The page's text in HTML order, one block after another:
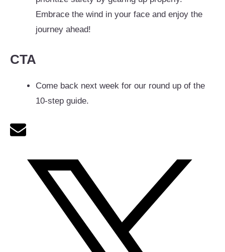
Embrace the wind in your face and enjoy the
journey ahead!
CTA
Come back next week for our round up of the
10-step guide.